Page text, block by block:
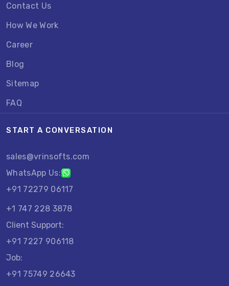
Contact Us
How We Work
Career
Blog
Sitemap
FAQ
START A CONVERSATION
sales@vrinsofts.com
WhatsApp Us:
+91 72279 06117
+1 747 228 3878
Client Support:
+91 7227 906118
Job:
+91 75749 26643